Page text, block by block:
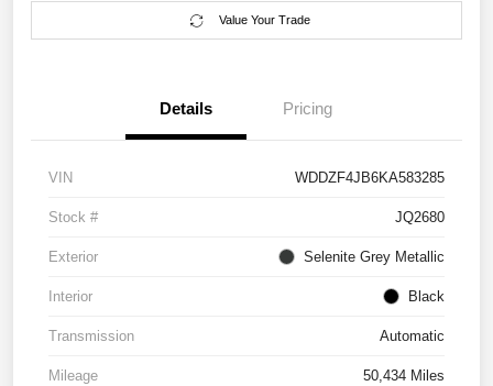
Value Your Trade
Details Pricing
VIN WDDZF4JB6KA583285
Stock # JQ2680
Exterior Selenite Grey Metallic
Interior Black
Transmission Automatic
Mileage 50,434 Miles